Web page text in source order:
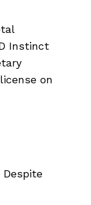
Instinct
on
Despite